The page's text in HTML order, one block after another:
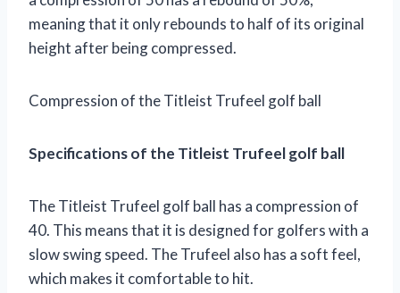
meaning that it only rebounds to half of its original
height after being compressed.
Compression of the Titleist Trufeel golf ball
Specifications of the Titleist Trufeel golf ball
The Titleist Trufeel golf ball has a compression of
40. This means that it is designed for golfers with a
slow swing speed. The Trufeel also has a soft feel,
which makes it comfortable to hit.